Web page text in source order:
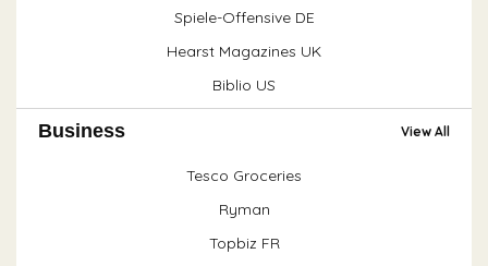
Spiele-Offensive DE
Hearst Magazines UK
Biblio US
Business View All
Tesco Groceries
Ryman
Topbiz FR